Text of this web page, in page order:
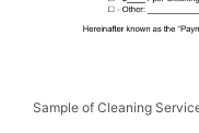
Sample of Cleaning